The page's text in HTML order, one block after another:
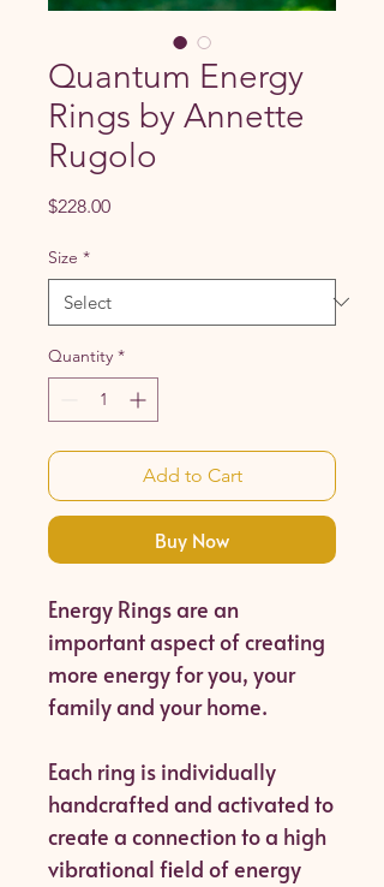
Quantum Energy
Rings by Annette
Rugolo
$228.00Price
Size *
Quantity *
Add to Cart
Buy Now
Energy Rings are an
important aspect of creating
more energy for you, your
family and your home.
Each ring is individually
handcrafted and activated to
create a connection to a high
vibrational field of energy